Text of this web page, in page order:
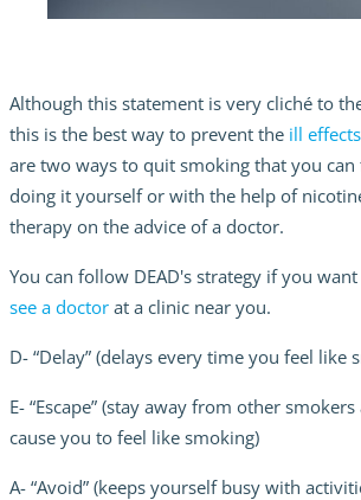
Although this statement is very cliché to
this is the best way to prevent the ill
are two ways to quit smoking that you
doing it yourself or with the help of
therapy on the advice of a doctor.
You can follow DEAD's strategy if you
see a doctor at a clinic near you.
D- “Delay” (delays every time you feel like
E- “Escape” (stay away from other
cause you to feel like smoking)
A- “Avoid” (keeps yourself busy with